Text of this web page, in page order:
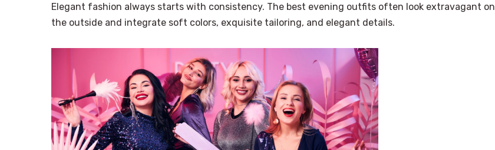
Elegant fashion always starts with consistency. The best evening outfits often look extravagant on
the outside and integrate soft colors, exquisite tailoring, and elegant details.